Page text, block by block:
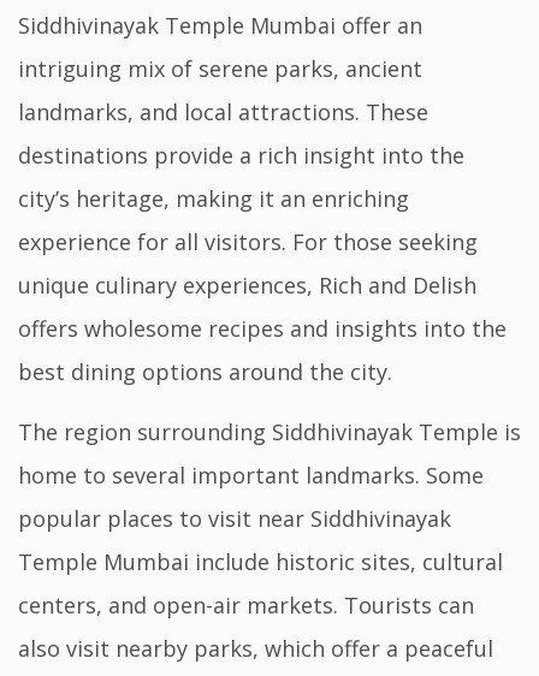
Siddhivinayak Temple Mumbai offer an
intriguing mix of serene parks, ancient
landmarks, and local attractions. These
destinations provide a rich insight into the
city’s heritage, making it an enriching
experience for all visitors. For those seeking
unique culinary experiences, Rich and Delish
offers wholesome recipes and insights into the
best dining options around the city.
The region surrounding Siddhivinayak Temple is
home to several important landmarks. Some
popular places to visit near Siddhivinayak
Temple Mumbai include historic sites, cultural
centers, and open-air markets. Tourists can
also visit nearby parks, which offer a peaceful